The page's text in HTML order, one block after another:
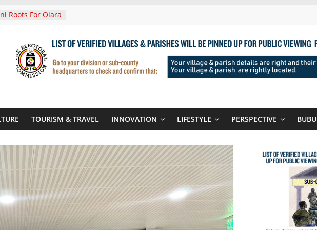
Roots For Olara
Son
At Sandhurst
Year
Climate
In Tanzania For
Visit
Rwanda
TOURISM & TRAVEL INNOVATION LIFESTYLE PERSPECTIVE BUBU